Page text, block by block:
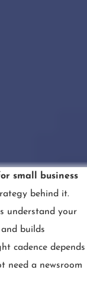
small business
behind it.
understand your
builds
cadence depends
need a newsroom